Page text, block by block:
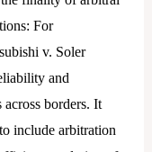
For
v. Soler
and
borders. It
include arbitration